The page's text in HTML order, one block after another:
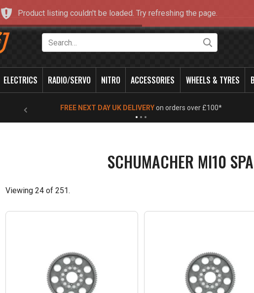
ELECTRICS RADIO/SERVO NITRO ACCESSORIES WHEELS & TYRES
NEW OPENING TIMES FOR WALK IN SHOP & PHONE - Click for info
SCHUMACHER MI10
Viewing 24 of 251.
Product listing couldn't be loaded. Try refreshing the page.